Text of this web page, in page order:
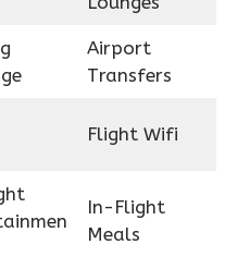
Airport
Transfers
Flight Wifi
In-Flight
Meals